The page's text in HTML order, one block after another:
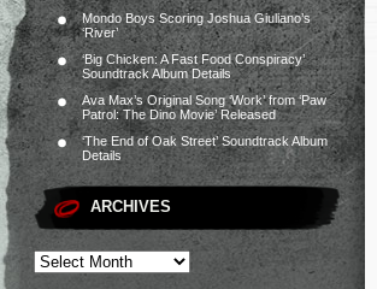
Mondo Boys Scoring Joshua Giuliano’s
‘River’
‘Big Chicken: A Fast Food Conspiracy’
Soundtrack Album Details
Ava Max’s Original Song ‘Work’ from ‘Paw
Patrol: The Dino Movie’ Released
‘The End of Oak Street’ Soundtrack Album
Details
ARCHIVES